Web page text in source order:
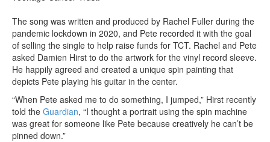
The song was written and produced by Rachel Fuller during the
pandemic lockdown in 2020, and Pete recorded it with the goal
of selling the single to help raise funds for TCT. Rachel and Pete
asked Damien Hirst to do the artwork for the vinyl record sleeve.
He happily agreed and created a unique spin painting that
depicts Pete playing his guitar in the center.
“When Pete asked me to do something, I jumped,” Hirst recently
told the Guardian, “I thought a portrait using the spin machine
was great for someone like Pete because creatively he can’t be
pinned down.”